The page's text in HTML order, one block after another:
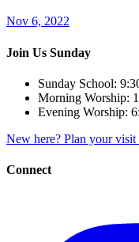
Nov 6, 2022
Join Us Sunday
Sunday School:
Morning Worship:
Evening Worship:
New here? Plan your visit
Connect